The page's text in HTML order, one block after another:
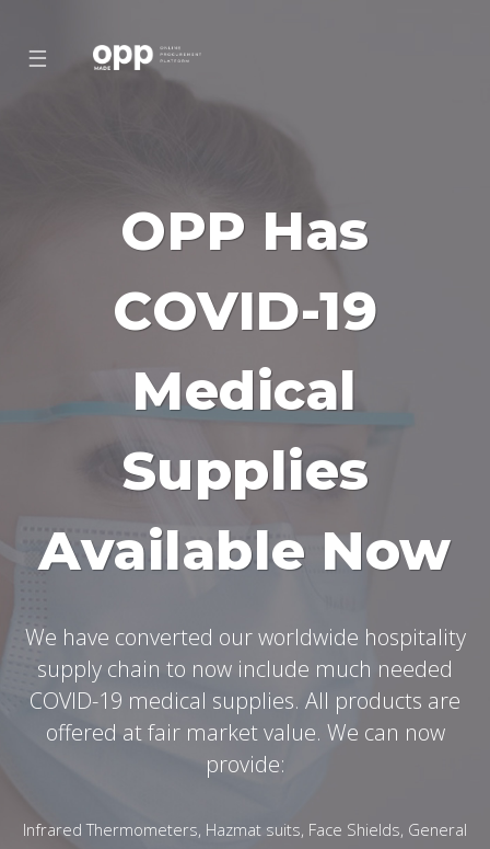
☰
OPP Has
COVID-19
Medical
Supplies
Available Now
We have converted our worldwide hospitality
supply chain to now include much needed
COVID-19 medical supplies. All products are
offered at fair market value. We can now
provide:
Infrared Thermometers, Hazmat suits, Face Shields, General